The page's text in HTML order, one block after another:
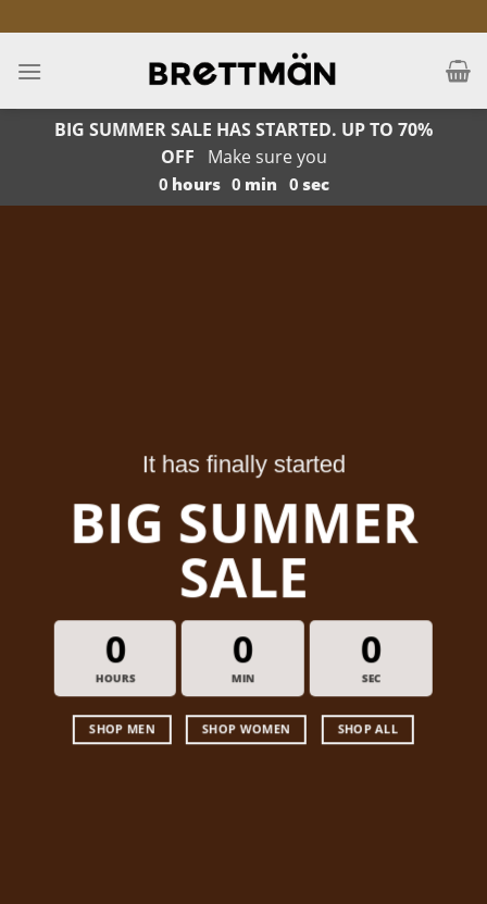
to
content
BIG SUMMER SALE HAS STARTED. UP TO 70%
OFF Make sure you
0 hours 0 min 0 sec
It has finally started
BIG SUMMER
SALE
0
HOURS
0
MIN
0
SEC
SHOP MEN SHOP WOMEN SHOP ALL